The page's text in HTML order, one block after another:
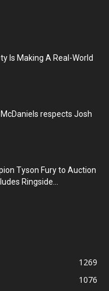
Is Making A Real-World
respects Josh
Tyson Fury to Auction
Ringside...
1269
1076